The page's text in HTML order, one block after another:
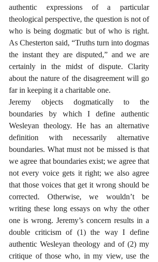
authentic expressions of a particular
theological perspective, the question is not of
who is being dogmatic but of who is right.
As Chesterton said, “Truths turn into dogmas
the instant they are disputed,” and we are
certainly in the midst of dispute. Clarity
about the nature of the disagreement will go
far in keeping it a charitable one.
Jeremy objects dogmatically to the
boundaries by which I define authentic
Wesleyan theology. He has an alternative
definition with necessarily alternative
boundaries. What must not be missed is that
we agree that boundaries exist; we agree that
not every voice gets it right; we also agree
that those voices that get it wrong should be
corrected. Otherwise, we wouldn’t be
writing these long essays on why the other
one is wrong. Jeremy’s concern results in a
double criticism of (1) the way I define
authentic Wesleyan theology and of (2) my
critique of those who, in my view, use the